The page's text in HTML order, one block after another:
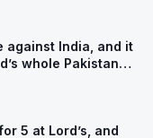
against India, and it
whole Pakistan
5 at Lord’s, and